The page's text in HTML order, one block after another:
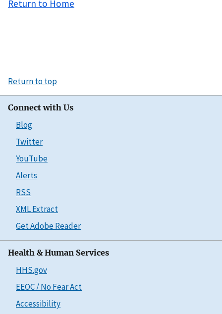
Return to Home
Return to top
Connect with Us
Blog
Twitter
YouTube
Alerts
RSS
XML Extract
Get Adobe Reader
Health & Human Services
HHS.gov
EEOC / No Fear Act
Accessibility